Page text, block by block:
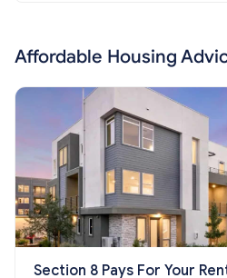
Affordable Housing
Section 8 Pays For Your